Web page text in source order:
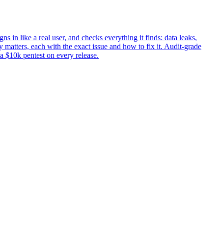
in like a real user, and checks everything it finds: data leaks,
each with the exact issue and how to fix it. Audit-grade
pentest on every release.